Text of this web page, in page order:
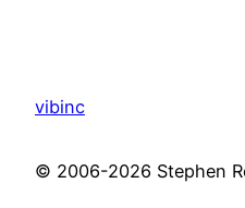
vibinc
© 2006-2026 Stephen